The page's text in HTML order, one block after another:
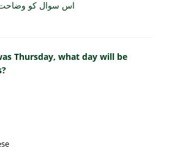
اس سوال کو وضاحت
Thursday, what day will be